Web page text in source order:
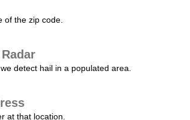
of the zip code.
detect hail in a populated area.
at that location.